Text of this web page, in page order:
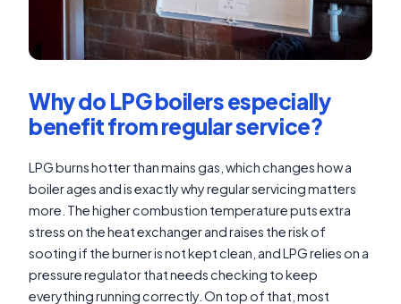
Why do LPG boilers especially
benefit from regular service?
LPG burns hotter than mains gas, which changes how a
boiler ages and is exactly why regular servicing matters
more. The higher combustion temperature puts extra
stress on the heat exchanger and raises the risk of
sooting if the burner is not kept clean, and LPG relies on a
pressure regulator that needs checking to keep
everything running correctly. On top of that, most